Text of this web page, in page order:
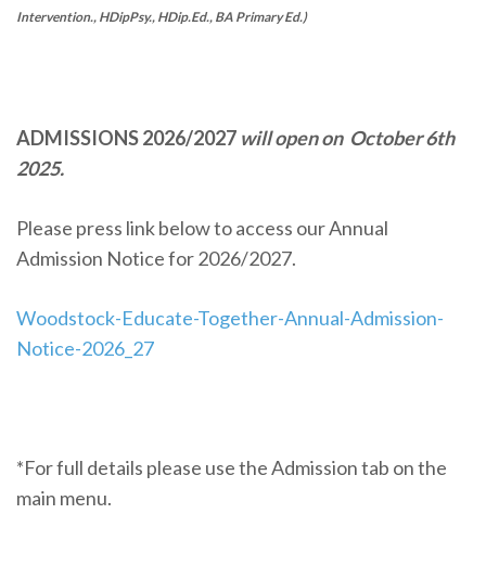
Intervention., HDipPsy., HDip.Ed., BA Primary Ed.)
ADMISSIONS 2026/2027 will open on October 6th
2025.
Please press link below to access our Annual
Admission Notice for 2026/2027.
Woodstock-Educate-Together-Annual-Admission-
Notice-2026_27
*For full details please use the Admission tab on the
main menu.